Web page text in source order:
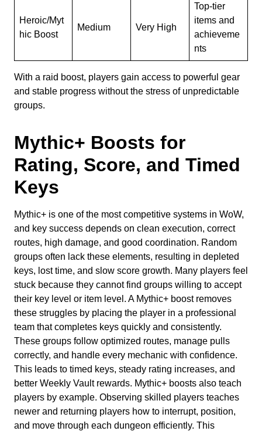
Heroic/Myt
hic Boost
Medium Very High
Top-tier
items and
achieveme
nts
With a raid boost, players gain access to powerful gear
and stable progress without the stress of unpredictable
groups.
Mythic+ Boosts for
Rating, Score, and Timed
Keys
Mythic+ is one of the most competitive systems in WoW,
and key success depends on clean execution, correct
routes, high damage, and good coordination. Random
groups often lack these elements, resulting in depleted
keys, lost time, and slow score growth. Many players feel
stuck because they cannot find groups willing to accept
their key level or item level. A Mythic+ boost removes
these struggles by placing the player in a professional
team that completes keys quickly and consistently.
These groups follow optimized routes, manage pulls
correctly, and handle every mechanic with confidence.
This leads to timed keys, steady rating increases, and
better Weekly Vault rewards. Mythic+ boosts also teach
players by example. Observing skilled players teaches
newer and returning players how to interrupt, position,
and move through each dungeon efficiently. This